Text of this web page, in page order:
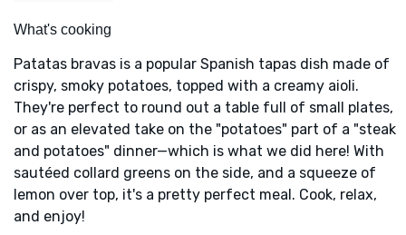
What's cooking
Patatas bravas is a popular Spanish tapas dish made of
crispy, smoky potatoes, topped with a creamy aioli.
They're perfect to round out a table full of small plates,
or as an elevated take on the "potatoes" part of a "steak
and potatoes" dinner—which is what we did here! With
sautéed collard greens on the side, and a squeeze of
lemon over top, it's a pretty perfect meal. Cook, relax,
and enjoy!